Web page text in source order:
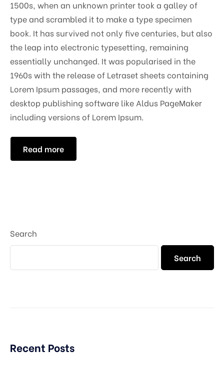
1500s, when an unknown printer took a galley of
type and scrambled it to make a type specimen
book. It has survived not only five centuries, but also
the leap into electronic typesetting, remaining
essentially unchanged. It was popularised in the
1960s with the release of Letraset sheets containing
Lorem Ipsum passages, and more recently with
desktop publishing software like Aldus PageMaker
including versions of Lorem Ipsum.
Read more
Search
Search
Recent Posts